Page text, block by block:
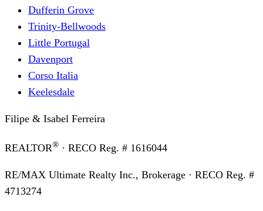
Dufferin Grove
Trinity-Bellwoods
Little Portugal
Davenport
Corso Italia
Keelesdale
Filipe & Isabel Ferreira
REALTOR® · RECO Reg. # 1616044
RE/MAX Ultimate Realty Inc., Brokerage · RECO Reg. #
4713274